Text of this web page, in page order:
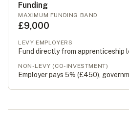
Funding
MAXIMUM FUNDING BAND
£9,000
LEVY EMPLOYERS
Fund directly from apprenticeship
NON-LEVY (CO-INVESTMENT)
Employer pays 5% (£450),